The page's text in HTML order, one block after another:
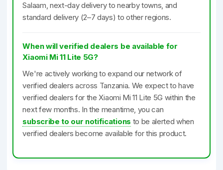
Salaam, next-day delivery to nearby towns, and
standard delivery (2–7 days) to other regions.
When will verified dealers be available for
Xiaomi Mi 11 Lite 5G?
We're actively working to expand our network of
verified dealers across Tanzania. We expect to have
verified dealers for the Xiaomi Mi 11 Lite 5G within the
next few months. In the meantime, you can
subscribe to our notifications to be alerted when
verified dealers become available for this product.